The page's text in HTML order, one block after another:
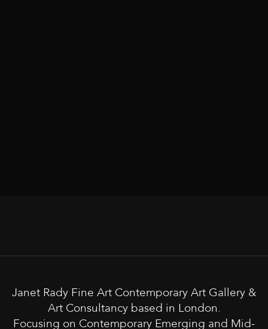
Janet Rady Fine Art Contemporary Art Gallery &
Art Consultancy based in London.
Focusing on Contemporary Emerging and Mid-